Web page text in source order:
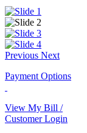
Previous Next
Payment Options
View My Bill /
Customer Login